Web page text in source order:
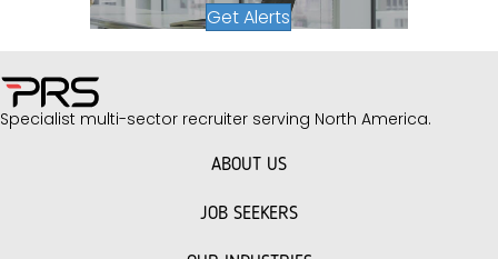
Get Alerts
Specialist multi-sector recruiter serving North America.
ABOUT US
JOB SEEKERS